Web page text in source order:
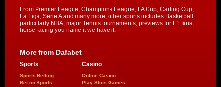
From Premier League, Champions League, FA Cup, Carling Cup,
La Liga, Serie A and many more, other sports includes Basketball
particularly NBA, major Tennis tournaments, previews for F1 fans,
horse racing you name it we have it.
More from Dafabet
Sports
Sports Betting
Bet on Sports
Casino
Online Casino
Play Slots Games